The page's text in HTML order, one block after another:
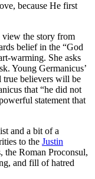
because He first
view the story from
belief in the “God
warming. She asks
Young Germanicus’
true believers will be
that “he did not
statement that
and a bit of a
to the Justin
the Roman Proconsul,
and fill of hatred